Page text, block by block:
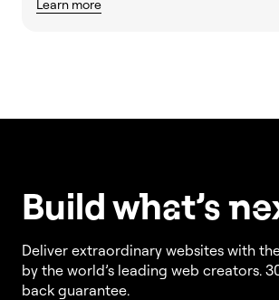
Learn more
Build what’sne
Deliver extraordinary websites with
by the world’s leading web creators.
back guarantee.